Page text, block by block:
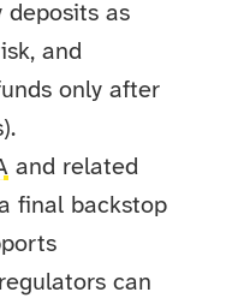
deposits as
and
only after
and related
final backstop
can